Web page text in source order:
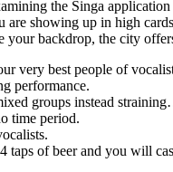
the Singa
are showing up in high
your backdrop, the city
very best people of
performance.
groups instead
time period.
of beer and you will